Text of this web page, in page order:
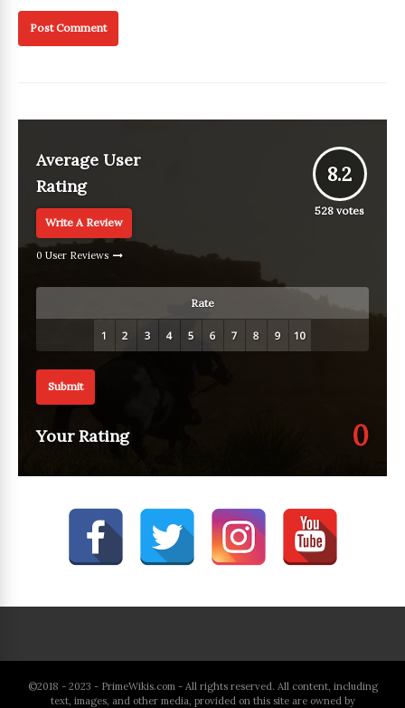
Average User
Rating
Write A Review
0 User Reviews
8.2
528 votes
Rate
Submit
Your Rating 0
©2018 - 2023 - PrimeWikis.com - All rights reserved. All content, including
text, images, and other media, provided on this site are owned by